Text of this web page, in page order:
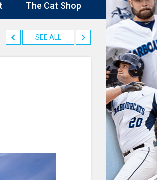
The Cat Shop
SEE ALL